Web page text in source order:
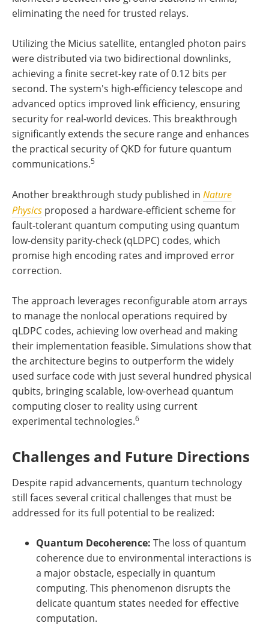
eliminating the need for trusted relays.
Utilizing the Micius satellite, entangled photon pairs
were distributed via two bidirectional downlinks,
achieving a finite secret-key rate of 0.12 bits per
second. The system's high-efficiency telescope and
advanced optics improved link efficiency, ensuring
security for real-world devices. This breakthrough
significantly extends the secure range and enhances
the practical security of QKD for future quantum
communications.5
Another breakthrough study published in Nature
Physics proposed a hardware-efficient scheme for
fault-tolerant quantum computing using quantum
low-density parity-check (qLDPC) codes, which
promise high encoding rates and improved error
correction.
The approach leverages reconfigurable atom arrays
to manage the nonlocal operations required by
qLDPC codes, achieving low overhead and making
their implementation feasible. Simulations show that
the architecture begins to outperform the widely
used surface code with just several hundred physical
qubits, bringing scalable, low-overhead quantum
computing closer to reality using current
experimental technologies.6
Challenges and Future Directions
Despite rapid advancements, quantum technology
still faces several critical challenges that must be
addressed for its full potential to be realized:
Quantum Decoherence: The loss of quantum
coherence due to environmental interactions is
a major obstacle, especially in quantum
computing. This phenomenon disrupts the
delicate quantum states needed for effective
computation.